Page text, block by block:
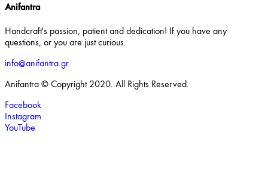
Anifantra
Handcraft's passion, patient and dedication! If you have any
questions, or you are just curious.
info@anifantra.gr
Anifantra © Copyright 2020. All Rights Reserved.
Facebook
Instagram
YouTube